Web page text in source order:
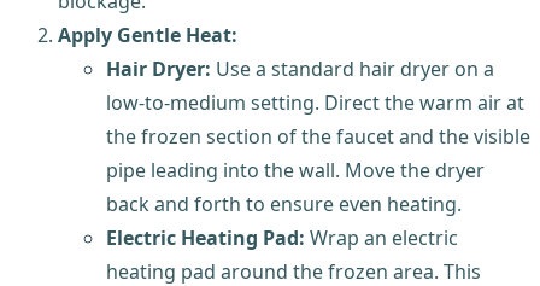
Apply Gentle Heat:
Hair Dryer: Use a standard hair dryer on a
low-to-medium setting. Direct the warm air at
the frozen section of the faucet and the visible
pipe leading into the wall. Move the dryer
back and forth to ensure even heating.
Electric Heating Pad: Wrap an electric
heating pad around the frozen area. This